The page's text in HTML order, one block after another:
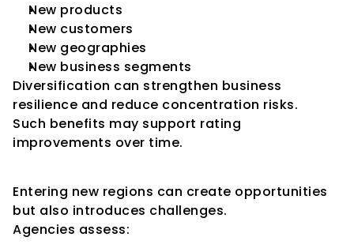
New products
New customers
New geographies
New business segments
Diversification can strengthen business
resilience and reduce concentration risks.
Such benefits may support rating
improvements over time.
Entering new regions can create opportunities
but also introduces challenges.
Agencies assess: